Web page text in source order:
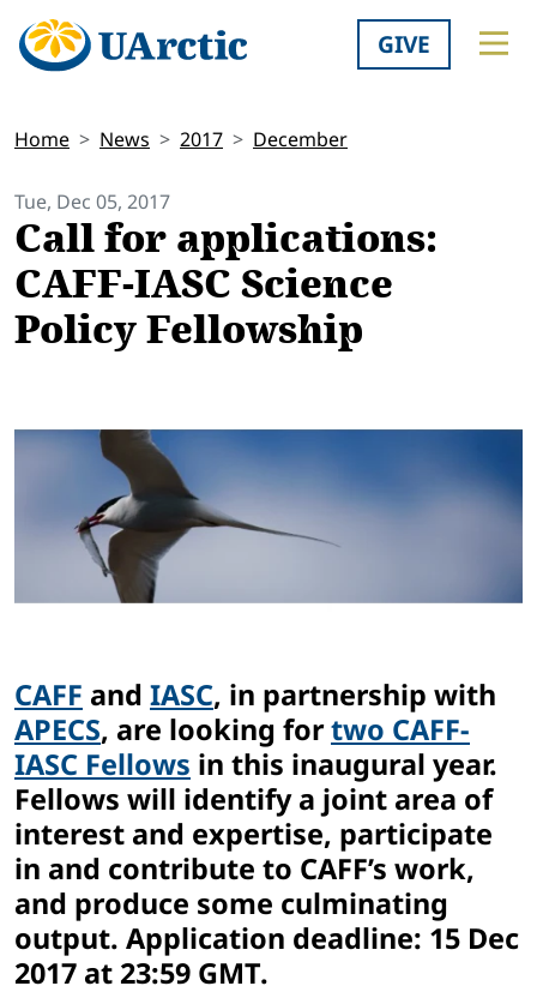
GIVE
Home News 2017 December
Tue, Dec 05, 2017
Call for applications:
CAFF-IASC Science
Policy Fellowship
CAFF and IASC, in partnership with
APECS, are looking fortwo CAFF-
IASC Fellows in this inaugural year.
Fellows will identify a joint area of
interest and expertise, participate
in and contribute to CAFF’s work,
and produce some culminating
output. Application deadline: 15 Dec
2017 at 23:59 GMT.